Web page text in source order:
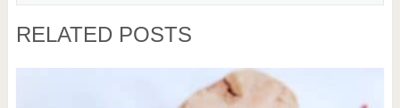
RELATED POSTS